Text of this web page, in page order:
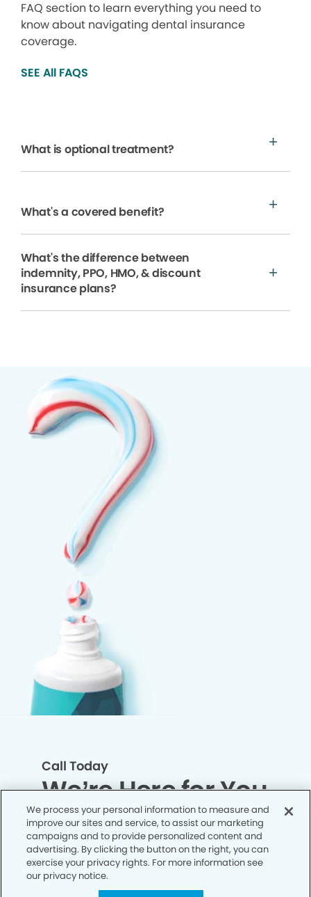
FAQ section to learn everything you need to
know about navigating dental insurance
coverage.
SEE All FAQS
What is optional treatment?
What's a covered benefit?
What's the difference between
indemnity, PPO, HMO, & discount
insurance plans?
Call Today
We’re Here for You
Let’s work together to optimize your
dental care while making the most of
your insurance coverage. Contact our
office today and let us take care of the
We process your personal information to measure and
improve our sites and service, to assist our marketing
campaigns and to provide personalized content and
advertising. By clicking the button on the right, you can
exercise your privacy rights. For more information see
our privacy notice.